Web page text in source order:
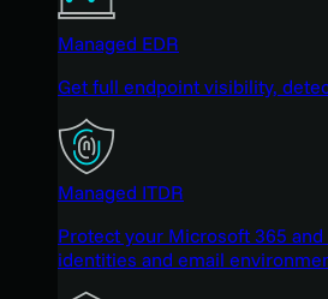
Managed EDR
Get full endpoint visibility,
Managed ITDR
Protect your Microsoft 365 and
identities and email